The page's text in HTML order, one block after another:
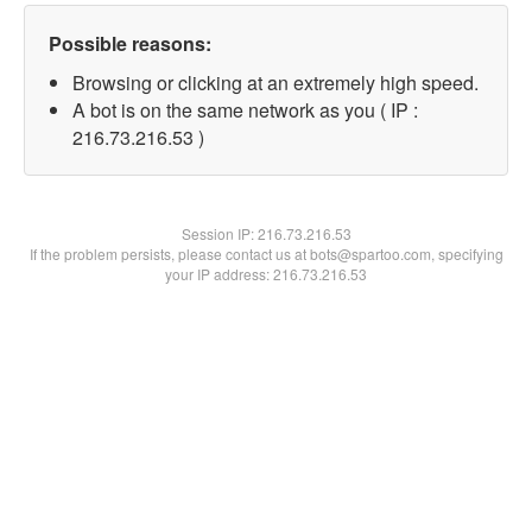
Possible reasons:
Browsing or clicking at an extremely high speed.
A bot is on the same network as you ( IP :
216.73.216.53 )
Session IP:216.73.216.53
If the problem persists, please contact us at bots@spartoo.com, specifying
your IP address: 216.73.216.53